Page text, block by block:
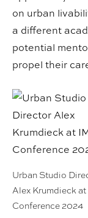
on urban
a different
potential
propel their
Urban Studio
Alex Krumdieck
Conference 2024